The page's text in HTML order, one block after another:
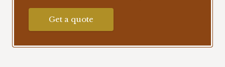
Get a quote